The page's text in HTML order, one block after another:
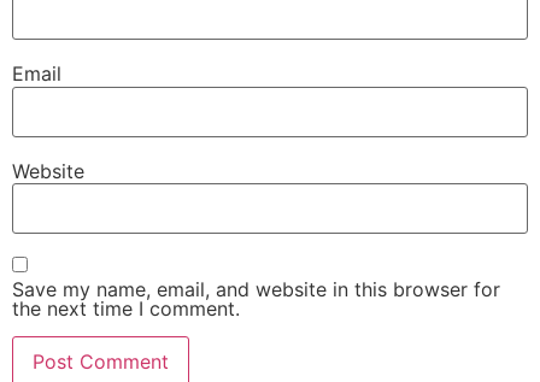
Email
Website
Save my name, email, and website in this browser for
the next time I comment.